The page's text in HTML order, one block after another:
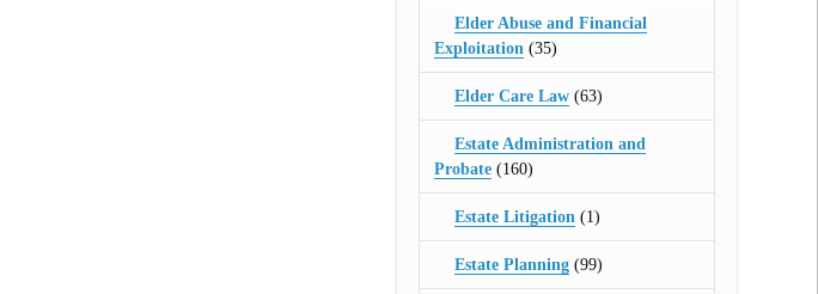
Elder Abuse and Financial
Exploitation (35)
Elder Care Law (63)
Estate Administration and
Probate(160)
Estate Litigation (1)
Estate Planning (99)